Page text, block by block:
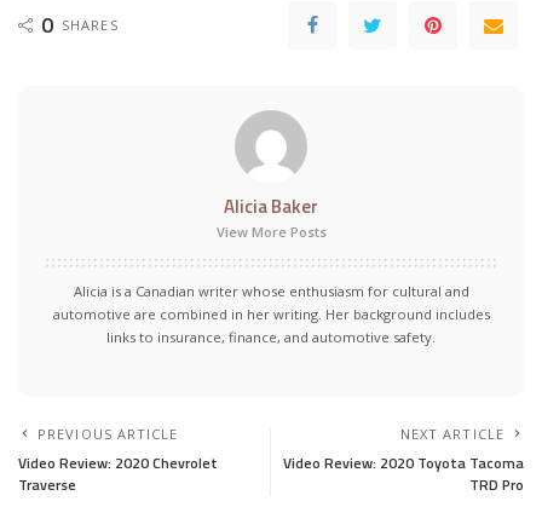
0 SHARES
Alicia Baker
View More Posts
Alicia is a Canadian writer whose enthusiasm for cultural and
automotive are combined in her writing. Her background includes
links to insurance, finance, and automotive safety.
PREVIOUS ARTICLE
Video Review: 2020 Chevrolet
Traverse
NEXT ARTICLE
Video Review: 2020 Toyota Tacoma
TRD Pro